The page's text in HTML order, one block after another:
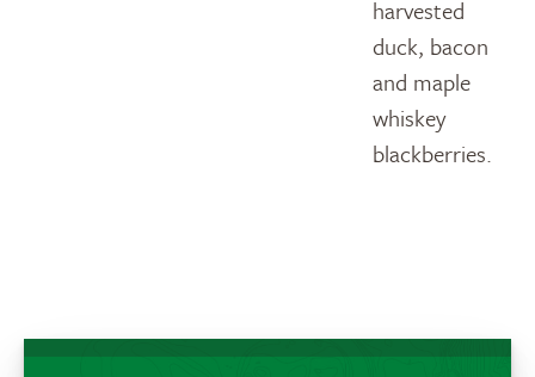
harvested
duck, bacon
and maple
whiskey
blackberries.